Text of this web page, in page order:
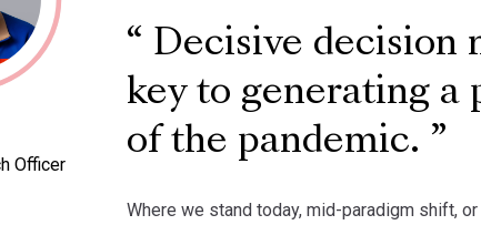
Officer
Decisive decision
key to generating a
of the pandemic.
Where we stand today, mid-paradigm shift,